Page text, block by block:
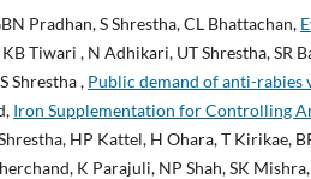
Pradhan, S Shrestha, CL Bhattachan,
Tiwari , N Adhikari, UT Shrestha, SR
Shrestha , Public demand of anti-
Iron Supplementation for Controlling
Shrestha, HP Kattel, H Ohara, T Kirikae,
K Parajuli, NP Shah, SK